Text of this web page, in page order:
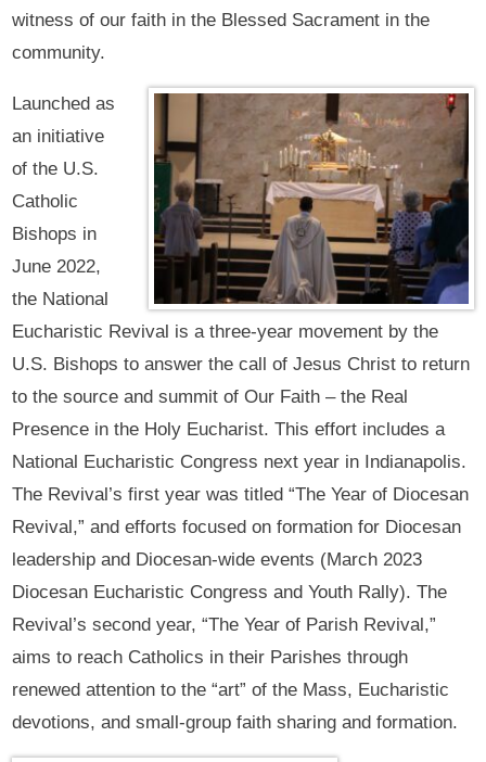
witness of our faith in the Blessed Sacrament in the
community.
Launched as
an initiative
of the U.S.
Catholic
Bishops in
June 2022,
the National
Eucharistic Revival is a three-year movement by the
U.S. Bishops to answer the call of Jesus Christ to return
to the source and summit of Our Faith – the Real
Presence in the Holy Eucharist. This effort includes a
National Eucharistic Congress next year in Indianapolis.
The Revival’s first year was titled “The Year of Diocesan
Revival,” and efforts focused on formation for Diocesan
leadership and Diocesan-wide events (March 2023
Diocesan Eucharistic Congress and Youth Rally). The
Revival’s second year, “The Year of Parish Revival,”
aims to reach Catholics in their Parishes through
renewed attention to the “art” of the Mass, Eucharistic
devotions, and small-group faith sharing and formation.